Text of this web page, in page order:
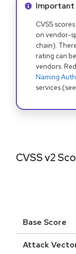
Info alert:
CVSS
on vendor-
chain).
rating can
vendors.
Naming
services (see
CVSS v2
Base Score
Attack